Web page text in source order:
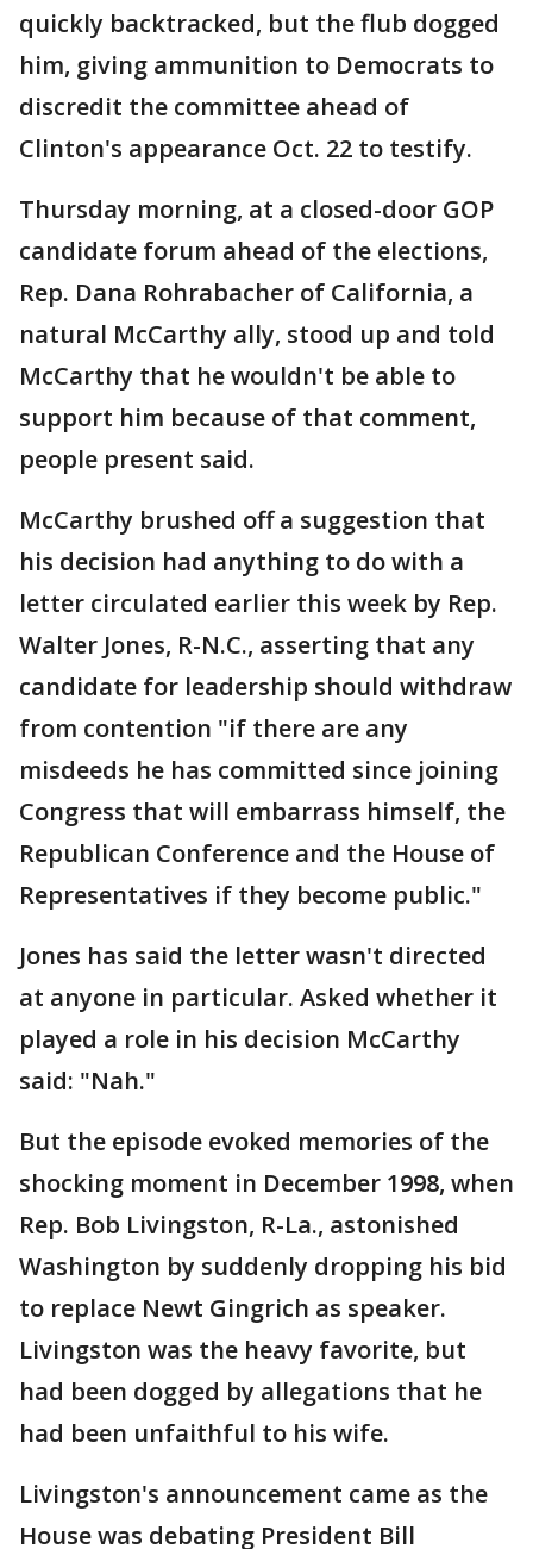
quickly backtracked, but the flub dogged
him, giving ammunition to Democrats to
discredit the committee ahead of
Clinton's appearance Oct. 22 to testify.
Thursday morning, at a closed-door GOP
candidate forum ahead of the elections,
Rep. Dana Rohrabacher of California, a
natural McCarthy ally, stood up and told
McCarthy that he wouldn't be able to
support him because of that comment,
people present said.
McCarthy brushed off a suggestion that
his decision had anything to do with a
letter circulated earlier this week by Rep.
Walter Jones, R-N.C., asserting that any
candidate for leadership should withdraw
from contention "if there are any
misdeeds he has committed since joining
Congress that will embarrass himself, the
Republican Conference and the House of
Representatives if they become public."
Jones has said the letter wasn't directed
at anyone in particular. Asked whether it
played a role in his decision McCarthy
said: "Nah."
But the episode evoked memories of the
shocking moment in December 1998, when
Rep. Bob Livingston, R-La., astonished
Washington by suddenly dropping his bid
to replace Newt Gingrich as speaker.
Livingston was the heavy favorite, but
had been dogged by allegations that he
had been unfaithful to his wife.
Livingston's announcement came as the
House was debating President Bill